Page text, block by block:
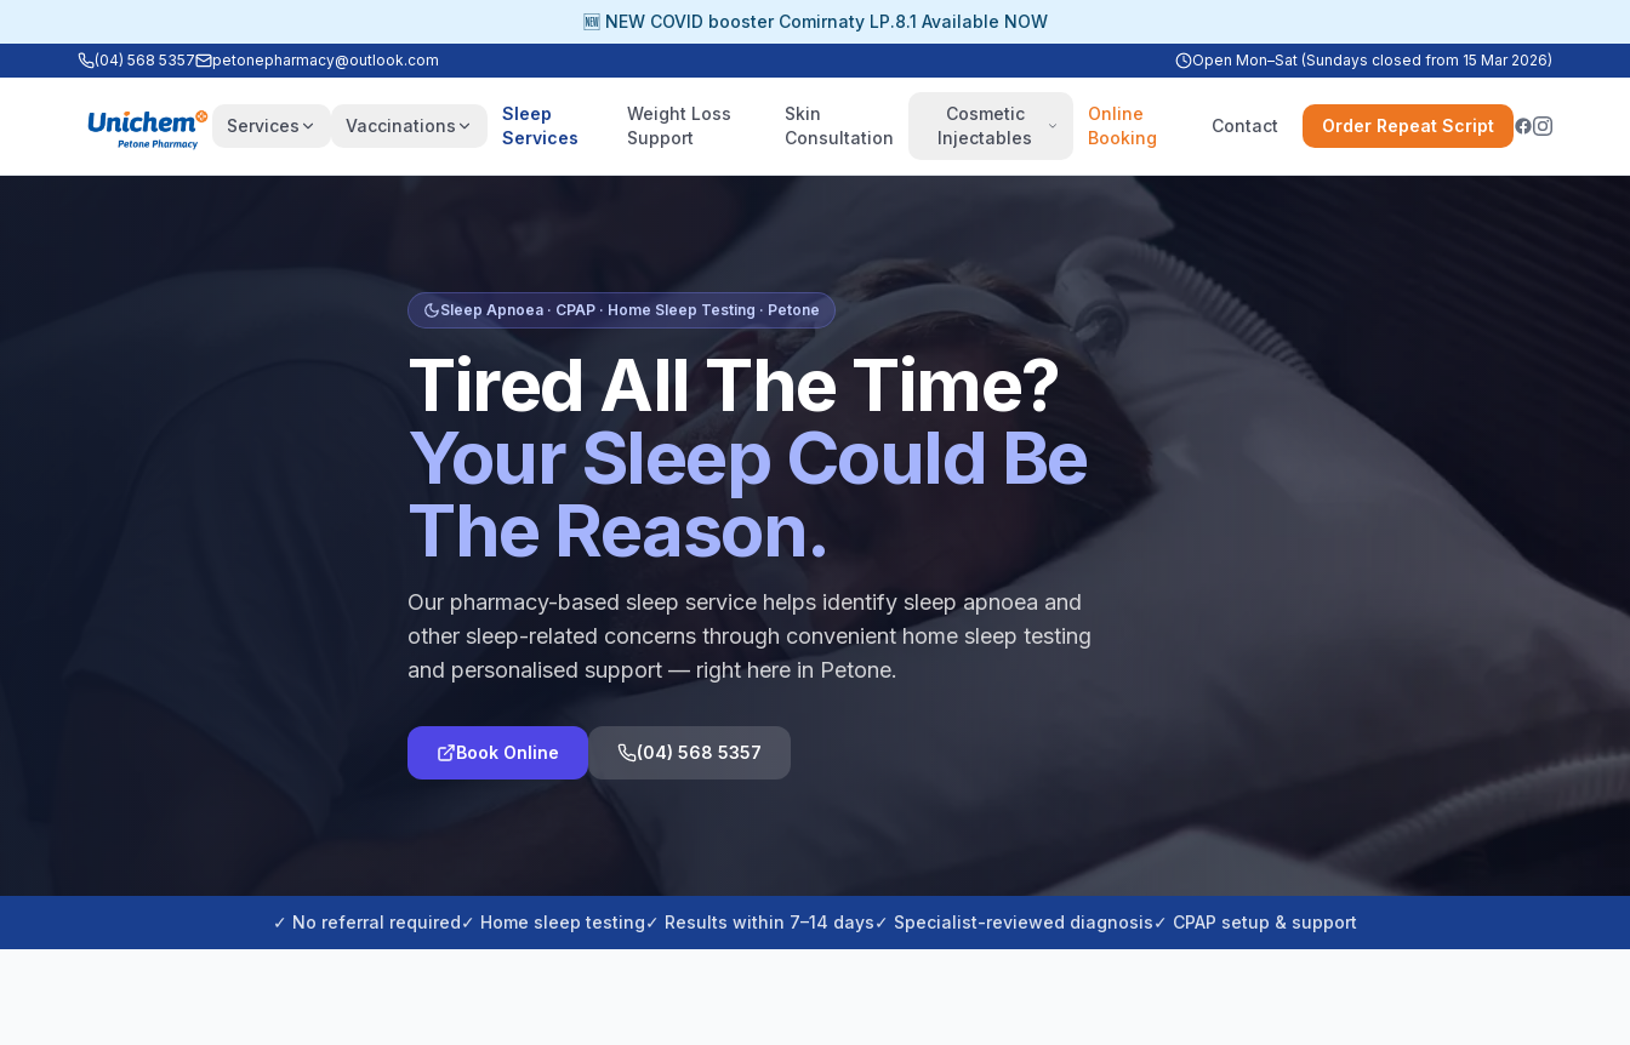
🆕 NEW COVID booster Comirnaty LP.8.1 Available NOW
(04) 568 5357 petonepharmacy@outlook.com Open Mon–Sat (Sundays closed from 15 Mar 2026)
Services Vaccinations
Sleep
Services
Weight Loss
Support
Skin
Consultation
Cosmetic
Injectables
Online
Booking
Contact Order Repeat Script
Sleep Apnoea · CPAP · Home Sleep Testing · Petone
Tired All The Time?
Your Sleep Could Be
The Reason.
Our pharmacy-based sleep service helps identify sleep apnoea and
other sleep-related concerns through convenient home sleep testing
and personalised support — right here in Petone.
Book Online (04) 568 5357
✓ No referral required✓ Home sleep testing✓ Results within 7–14 days✓ Specialist-reviewed diagnosis✓ CPAP setup & support